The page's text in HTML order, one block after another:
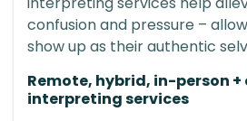
confusion and pressure –
show up as their authentic
Remote, hybrid, in-person +
interpreting services